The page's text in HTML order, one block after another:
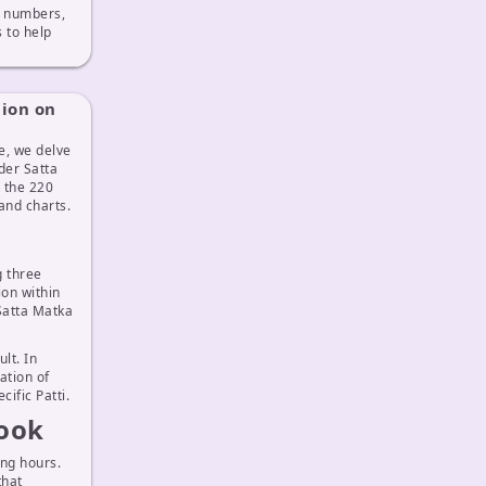
to help
on
we delve
Satta
the 220
charts.
three
within
Matka
In
of
Patti.
hours.